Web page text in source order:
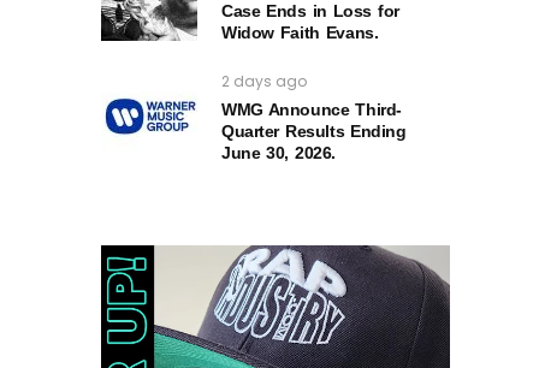
Case Ends in Loss for
Widow Faith Evans.
2 days ago
WMG Announce Third-
Quarter Results Ending
June 30, 2026.